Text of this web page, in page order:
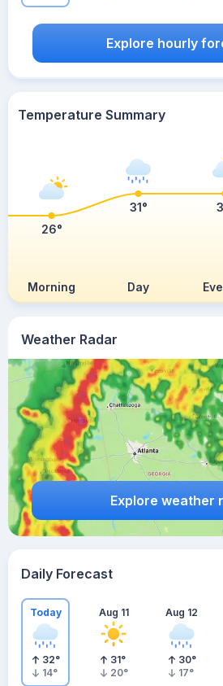
Weather Radar
Explore weather
Explore hourly
Temperature Summary
Morning Day
26°
31°
Daily Forecast
Today
32°
14°
Aug 11
31°
20°
Aug 12
30°
17°